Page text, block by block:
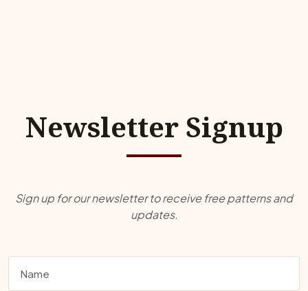
Newsletter Signup
Sign up for our newsletter to receive free patterns and
updates.